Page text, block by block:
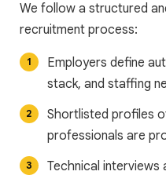
We follow a structured
recruitment process:
Employers define
stack, and staffing
Shortlisted profiles
professionals are
Technical interviews